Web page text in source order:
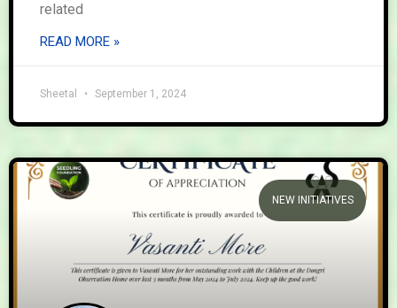
related
READ MORE »
Sheetal September 1, 2024
NEW INITIATIVES